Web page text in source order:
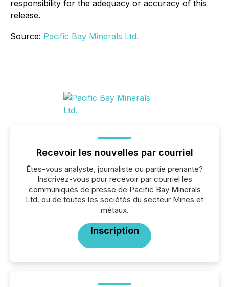
responsibility for the adequacy or accuracy of this
release.
Source: Pacific Bay Minerals Ltd.
Recevoir les nouvelles par courriel
Êtes-vous analyste, journaliste ou partie prenante?
Inscrivez-vous pour recevoir par courriel les
communiqués de presse de Pacific Bay Minerals
Ltd. ou de toutes les sociétés du secteur Mines et
métaux.
Inscription